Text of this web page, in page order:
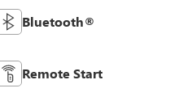
Bluetooth®
Remote Start